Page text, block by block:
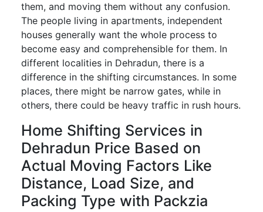
them, and moving them without any confusion.
The people living in apartments, independent
houses generally want the whole process to
become easy and comprehensible for them. In
different localities in Dehradun, there is a
difference in the shifting circumstances. In some
places, there might be narrow gates, while in
others, there could be heavy traffic in rush hours.
Home Shifting Services in
Dehradun Price Based on
Actual Moving Factors Like
Distance, Load Size, and
Packing Type with Packzia